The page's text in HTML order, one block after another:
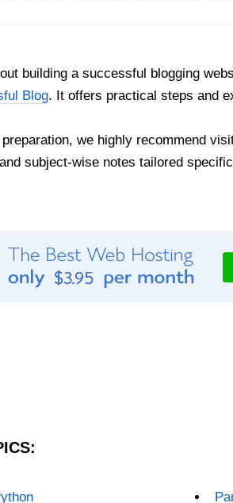
building a successful blogging
Blog. It offers practical steps and
we highly recommend
subject-wise notes tailored